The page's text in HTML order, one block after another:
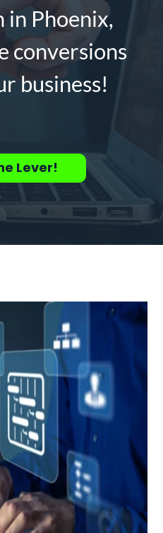
Phoenix,
conversions
business!
Lever!